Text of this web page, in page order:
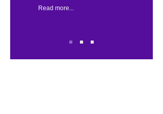
Read more...